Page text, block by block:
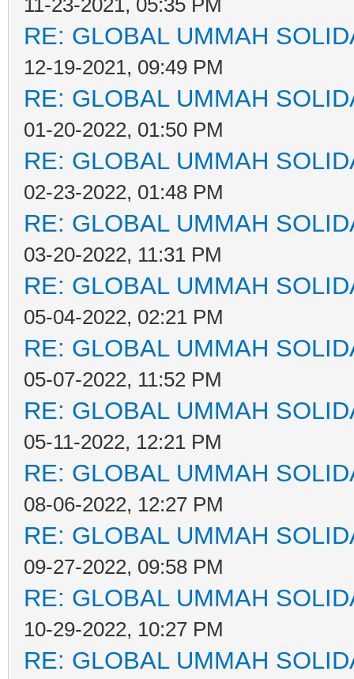
11-23-2021, 05:35 PM
RE: GLOBAL UMMAH
12-19-2021, 09:49 PM
RE: GLOBAL UMMAH
01-20-2022, 01:50 PM
RE: GLOBAL UMMAH
02-23-2022, 01:48 PM
RE: GLOBAL UMMAH
03-20-2022, 11:31 PM
RE: GLOBAL UMMAH
05-04-2022, 02:21 PM
RE: GLOBAL UMMAH
05-07-2022, 11:52 PM
RE: GLOBAL UMMAH
05-11-2022, 12:21 PM
RE: GLOBAL UMMAH
08-06-2022, 12:27 PM
RE: GLOBAL UMMAH
09-27-2022, 09:58 PM
RE: GLOBAL UMMAH
10-29-2022, 10:27 PM
RE: GLOBAL UMMAH